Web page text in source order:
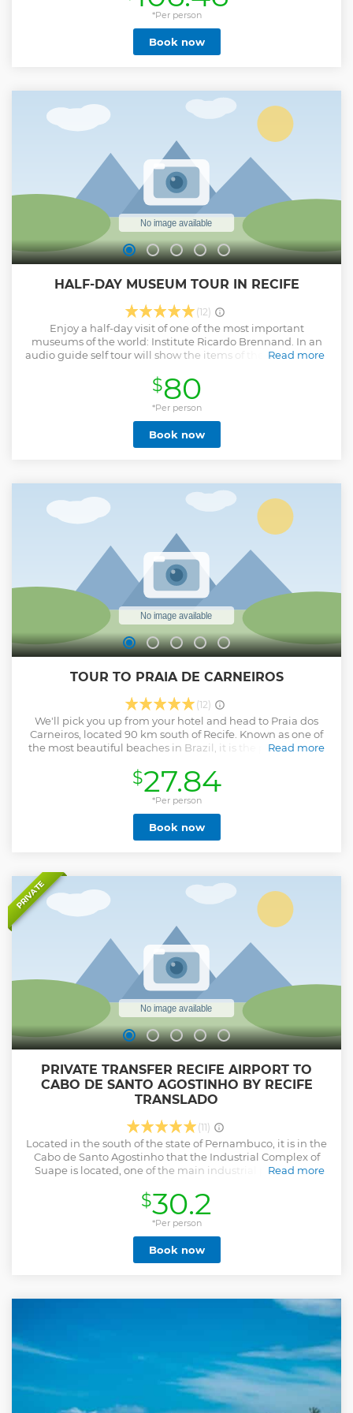
*Per person
Book now
HALF-DAY MUSEUM TOUR IN RECIFE
(12)
Enjoy a half-day visit of one of the most important
museums of the world: Institute Ricardo Brennand. In an
audio guide self tour will show the items of the collection of
weapons in the world about other important masterpieces.
You will visit as well Oficina of Francisco Brennand, a
contemporary sculpture artist in Brazil.
Read more
Show less
$80
*Per person
Book now
TOUR TO PRAIA DE CARNEIROS
(12)
We'll pick you up from your hotel and head to Praia dos
Carneiros, located 90 km south of Recife. Known as one of
the most beautiful beaches in Brazil, it is the perfect place
pools. Upon arriving at Praia dos Carneiros, we will take you
to a beachfront stop with excellent facilities to enjoy your
day in this charming destination. One of the main
attractions, in addition to immersing yourself in the natural
beauty, is the catamaran ride with stops for refreshing
baths in crystal clear, warm waters and a fun mud bath on
The tour ends with a visit to the famous São Benedito
Chapel, from the 18th century, a postcard of the region.
Later we will return to the support point where you will
have free time for an optional lunch and to enjoy this
paradise even more.
Read more
Show less
$27.84
*Per person
Book now
PRIVATE
PRIVATE TRANSFER RECIFE AIRPORT TO
CABO DE SANTO AGOSTINHO BY RECIFE
TRANSLADO
(11)
Located in the south of the state of Pernambuco, it is in the
Cabo de Santo Agostinho that the Industrial Complex of
Suape is located, one of the main industrial poles of the
is known for its famous beaches. The municipality is also
known for its ancient churches dating from the
seventeenth century.
Read more
Show less
$30.2
*Per person
Book now